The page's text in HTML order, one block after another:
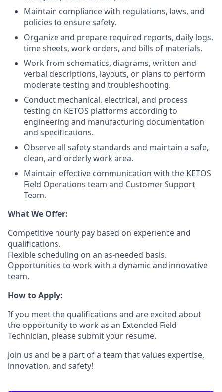
Maintain compliance with regulations, laws, and
policies to ensure safety.
Organize and prepare required reports, daily logs,
time sheets, work orders, and bills of materials.
Work from schematics, diagrams, written and
verbal descriptions, layouts, or plans to perform
moderate testing and troubleshooting.
Conduct mechanical, electrical, and process
testing on KETOS platforms according to
engineering and manufacturing documentation
and specifications.
Observe all safety standards and maintain a safe,
clean, and orderly work area.
Maintain effective communication with the KETOS
Field Operations team and Customer Support
Team.
What We Offer:
Competitive hourly pay based on experience and
qualifications.
Flexible scheduling on an as-needed basis.
Opportunities to work with a dynamic and innovative
team.
How to Apply:
If you meet the qualifications and are excited about
the opportunity to work as an Extended Field
Technician, please submit your resume.
Join us and be a part of a team that values expertise,
innovation, and safety!